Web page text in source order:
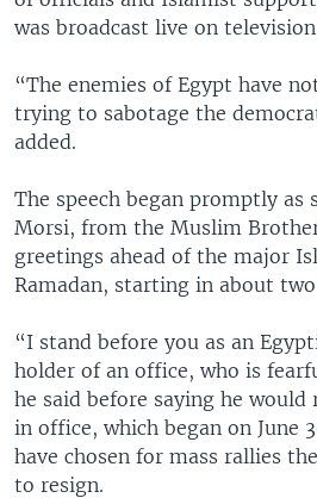
was broadcast live on
“The enemies of Egypt have
trying to sabotage the
added.
The speech began promptly as
Morsi, from the Muslim
greetings ahead of the major
Ramadan, starting in about two
“I stand before you as an
holder of an office, who is
he said before saying he
in office, which began on June
have chosen for mass rallies
to resign.